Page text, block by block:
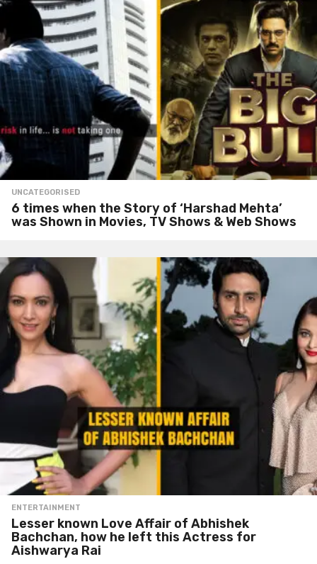
UNCATEGORISED
6 times when the Story of ‘Harshad Mehta’
was Shown in Movies, TV Shows & Web Shows
ENTERTAINMENT
Lesser known Love Affair of Abhishek
Bachchan, how he left this Actress for
Aishwarya Rai